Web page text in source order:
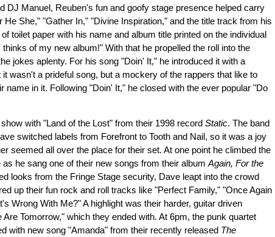
DJ Manuel, Reuben's fun and goofy stage presence helped carry
She," "Gather In," "Divine Inspiration," and the title track from his
toilet paper with his name and album title printed on the individual
of my new album!" With that he propelled the roll into the
jokes aplenty. For his song "Doin' It," he introduced it with a
wasn't a prideful song, but a mockery of the rappers that like to
in it. Following "Doin' It," he closed with the ever popular "Do
with "Land of the Lost" from their 1998 record Static. The band
switched labels from Forefront to Tooth and Nail, so it was a joy
seemed all over the place for their set. At one point he climbed the
he sang one of their new songs from their album Again, For the
looks from the Fringe Stage security, Dave leapt into the crowd
up their fun rock and roll tracks like "Perfect Family," "Once Again
Wrong With Me?" A highlight was their harder, guitar driven
Tomorrow," which they ended with. At 6pm, the punk quartet
with new song "Amanda" from their recently released The